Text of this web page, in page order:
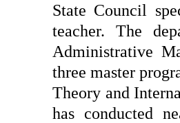
State Council
teacher. The
Administrative
three master
Theory and
has conducted